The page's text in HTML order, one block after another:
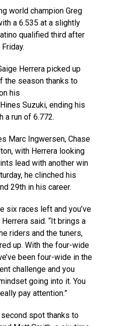
world champion Greg
a 6.535 at a slightly
qualified third after
Herrera picked up
the season thanks to
his
Suzuki, ending his
a run of 6.772.
Marc Ingwersen, Chase
with Herrera looking
lead with another win
he clinched his
29th in his career.
six races left and you’ve
said. “It brings a
riders and the tuners,
up. With the four-wide
been four-wide in the
challenge and you
going into it. You
pay attention.”
spot thanks to